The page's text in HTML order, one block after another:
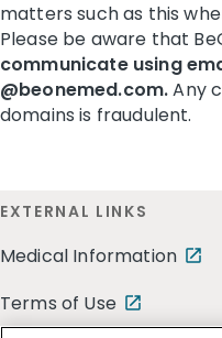
matters such as this
Please be aware that
communicate using
@beonemed.com.Any
domains is fraudulent.
EXTERNAL LINKS
Medical Information
Terms of Use